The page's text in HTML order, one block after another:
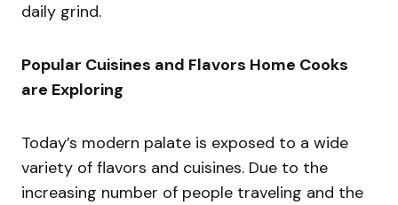
daily grind.
Popular Cuisines and Flavors Home Cooks
are Exploring
Today’s modern palate is exposed to a wide
variety of flavors and cuisines. Due to the
increasing number of people traveling and the